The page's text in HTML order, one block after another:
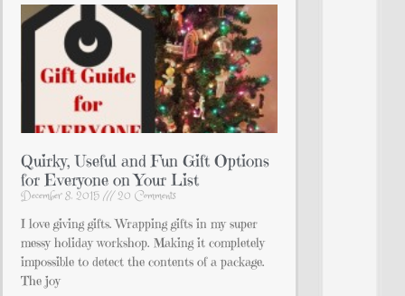
Quirky, Useful and Fun Gift Options
for Everyone on Your List
December 8, 2015 20 Comments
I love giving gifts. Wrapping gifts in my super
messy holiday workshop. Making it completely
impossible to detect the contents of a package.
The joy